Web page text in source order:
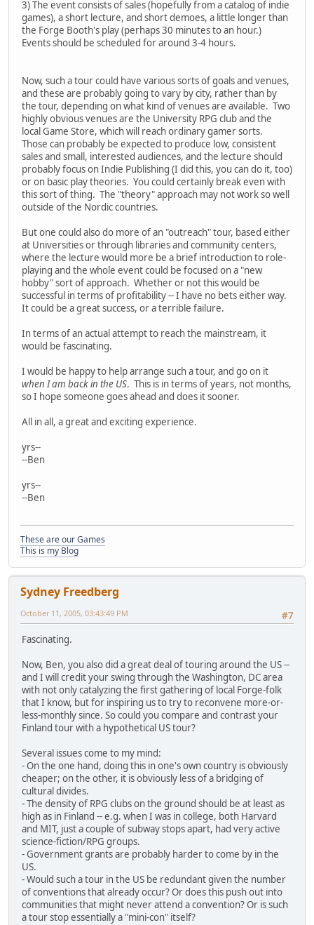
3) The event consists of sales (hopefully from a catalog of indie
games), a short lecture, and short demoes, a little longer than
the Forge Booth's play (perhaps 30 minutes to an hour.)
Events should be scheduled for around 3-4 hours.
Now, such a tour could have various sorts of goals and venues,
and these are probably going to vary by city, rather than by
the tour, depending on what kind of venues are available. Two
highly obvious venues are the University RPG club and the
local Game Store, which will reach ordinary gamer sorts.
Those can probably be expected to produce low, consistent
sales and small, interested audiences, and the lecture should
probably focus on Indie Publishing (I did this, you can do it, too)
or on basic play theories. You could certainly break even with
this sort of thing. The "theory" approach may not work so well
outside of the Nordic countries.
But one could also do more of an "outreach" tour, based either
at Universities or through libraries and community centers,
where the lecture would more be a brief introduction to role-
playing and the whole event could be focused on a "new
hobby" sort of approach. Whether or not this would be
successful in terms of profitability -- I have no bets either way.
It could be a great success, or a terrible failure.
In terms of an actual attempt to reach the mainstream, it
would be fascinating.
I would be happy to help arrange such a tour, and go on it
when I am back in the US. This is in terms of years, not months,
so I hope someone goes ahead and does it sooner.
All in all, a great and exciting experience.
yrs--
--Ben
yrs--
--Ben
These are our Games
This is my Blog
Sydney Freedberg
#7
October 11, 2005, 03:43:49 PM
Fascinating.
Now, Ben, you also did a great deal of touring around the US --
and I will credit your swing through the Washington, DC area
with not only catalyzing the first gathering of local Forge-folk
that I know, but for inspiring us to try to reconvene more-or-
less-monthly since. So could you compare and contrast your
Finland tour with a hypothetical US tour?
Several issues come to my mind:
- On the one hand, doing this in one's own country is obviously
cheaper; on the other, it is obviously less of a bridging of
cultural divides.
- The density of RPG clubs on the ground should be at least as
high as in Finland -- e.g. when I was in college, both Harvard
and MIT, just a couple of subway stops apart, had very active
science-fiction/RPG groups.
- Government grants are probably harder to come by in the
US.
- Would such a tour in the US be redundant given the number
of conventions that already occur? Or does this push out into
communities that might never attend a convention? Or is such
a tour stop essentially a "mini-con" itself?